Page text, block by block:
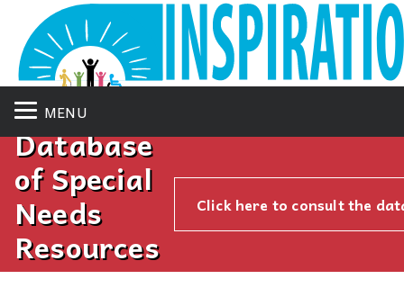
MENU
Database
of Special
Needs
Resources
Click here to consult the